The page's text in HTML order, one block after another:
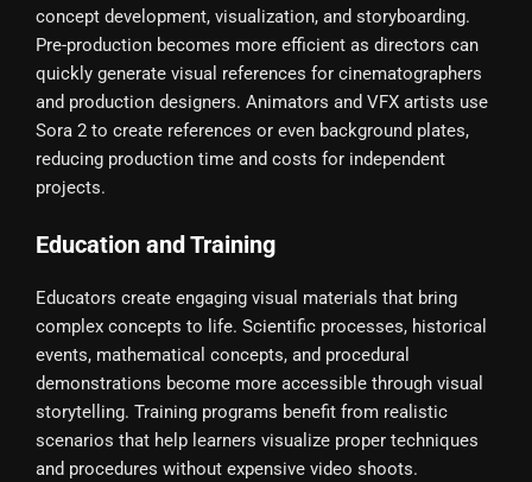
concept development, visualization, and storyboarding.
Pre-production becomes more efficient as directors can
quickly generate visual references for cinematographers
and production designers. Animators and VFX artists use
Sora 2 to create references or even background plates,
reducing production time and costs for independent
projects.
Education and Training
Educators create engaging visual materials that bring
complex concepts to life. Scientific processes, historical
events, mathematical concepts, and procedural
demonstrations become more accessible through visual
storytelling. Training programs benefit from realistic
scenarios that help learners visualize proper techniques
and procedures without expensive video shoots.